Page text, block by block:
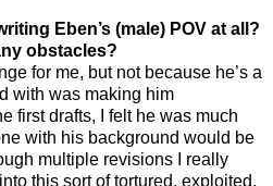
Eben’s (male) POV at all?
obstacles?
for me, but not because he’s a
with was making him
first drafts, I felt he was much
with his background would be
multiple revisions I really
this sort of tortured, exploited,